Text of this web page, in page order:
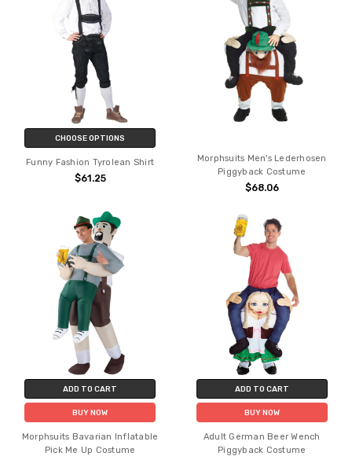
CHOOSE OPTIONS
Funny Fashion Tyrolean Shirt
$61.25
Morphsuits Men's Lederhosen
Piggyback Costume
$68.06
ADD TO CART
BUY NOW
Morphsuits Bavarian Inflatable
Pick Me Up Costume
ADD TO CART
BUY NOW
Adult German Beer Wench
Piggyback Costume